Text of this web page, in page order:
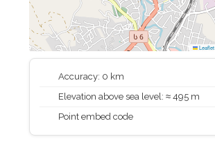
Leaflet
Accuracy: 0 km
Elevation above sea level: ≈ 495 m
Point embed code